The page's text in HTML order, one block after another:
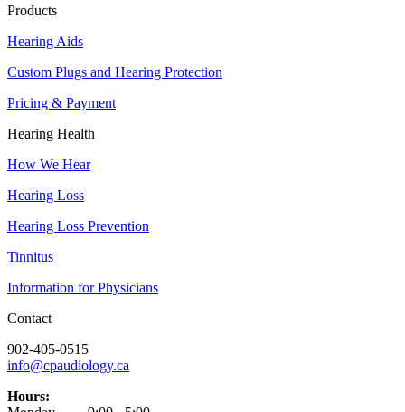
Products
Hearing Aids
Custom Plugs and Hearing Protection
Pricing & Payment
Hearing Health
How We Hear
Hearing Loss
Hearing Loss Prevention
Tinnitus
Information for Physicians
Contact
902-405-0515
info@cpaudiology.ca
Hours: